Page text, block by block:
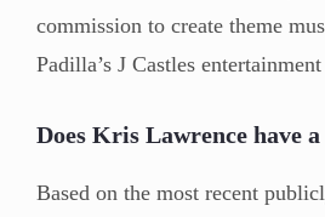
commission to create theme
Padilla’s J Castles
Does Kris Lawrence have
Based on the most recent